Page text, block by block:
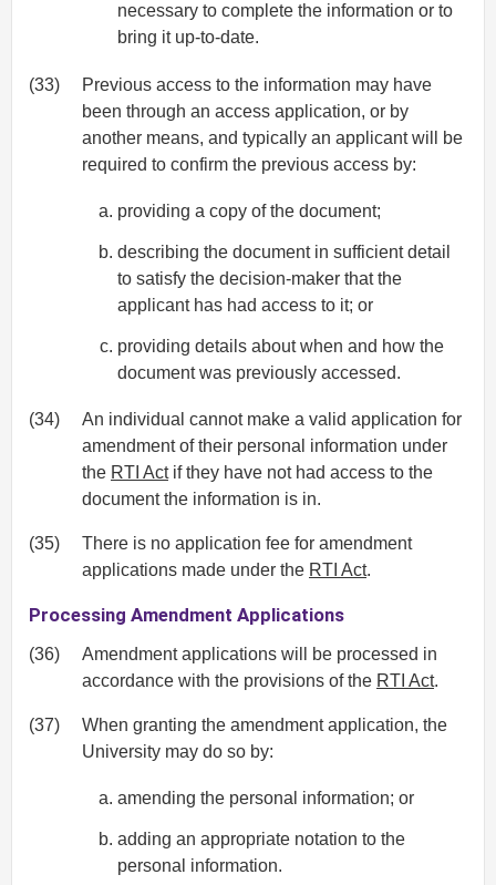
necessary to complete the information or to
bring it up-to-date.
(33)
Previous access to the information may have
been through an access application, or by
another means, and typically an applicant will be
required to confirm the previous access by:
providing a copy of the document;
describing the document in sufficient detail
to satisfy the decision-maker that the
applicant has had access to it; or
providing details about when and how the
document was previously accessed.
(34)
An individual cannot make a valid application for
amendment of their personal information under
the RTI Actif they have not had access to the
document the information is in.
(35)
There is no application fee for amendment
applications made under the RTI Act.
Processing Amendment Applications
(36)
Amendment applications will be processed in
accordance with the provisions of the RTI Act.
(37)
When granting the amendment application, the
University may do so by:
amending the personal information; or
adding an appropriate notation to the
personal information.